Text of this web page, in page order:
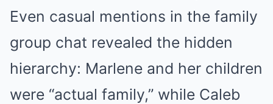
Even casual mentions in the family
group chat revealed the hidden
hierarchy: Marlene and her children
were “actual family,” while Caleb